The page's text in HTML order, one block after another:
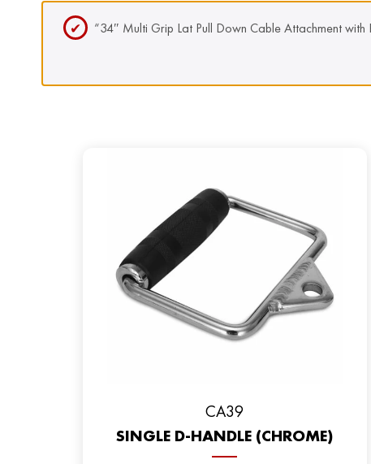
“34″ Multi Grip Lat Pull Down Cable Attachment
CA39
SINGLE D-HANDLE (CHROME)